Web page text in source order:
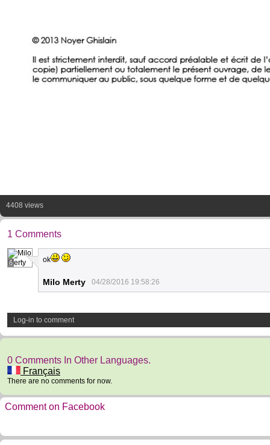
4408 views
1 Comments
6 ok
Milo Merty 04/28/2016 19:58:26
Log-in to comment
0 Comments In Other Languages.
Français
There are no comments for now.
Comment on Facebook